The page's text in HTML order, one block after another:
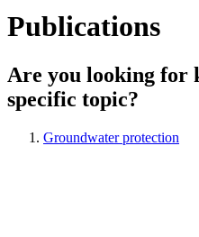
Publications
Are you looking for
specific topic?
Groundwater protection